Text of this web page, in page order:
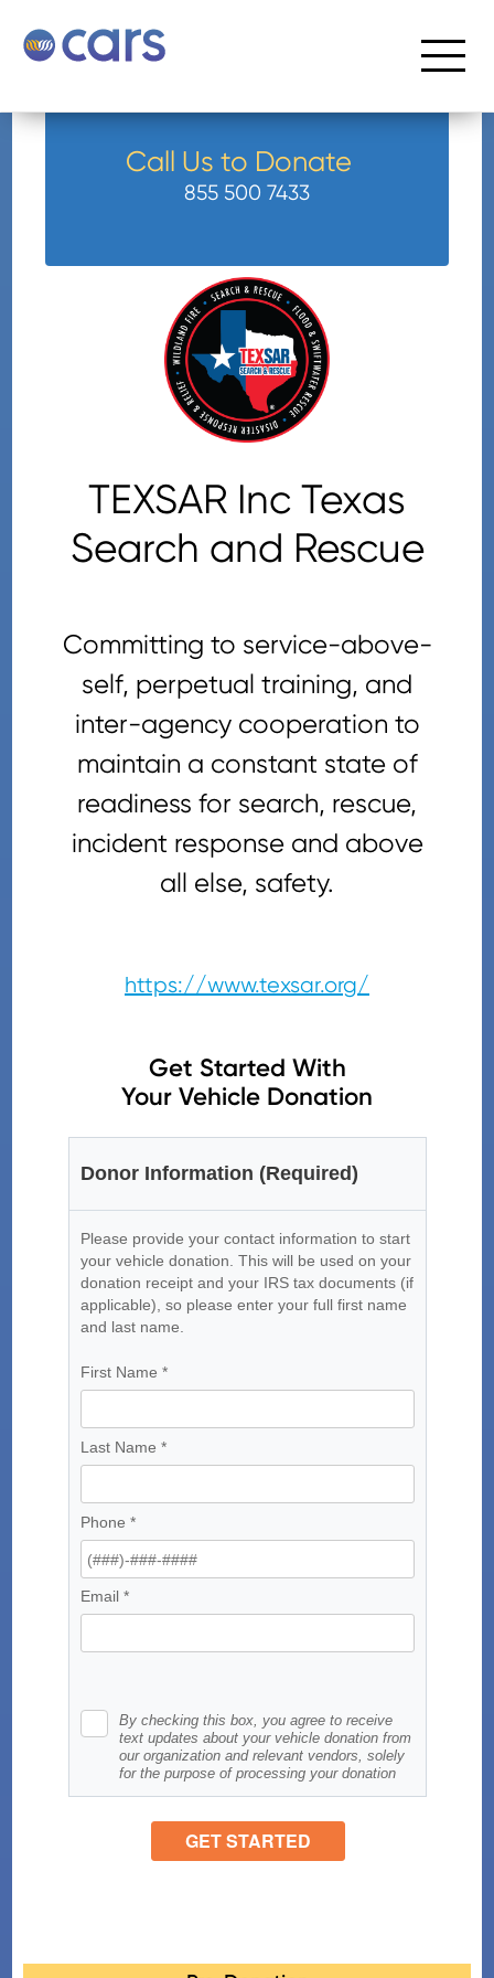
Call Us to Donate
855 500 7433
TEXSAR Inc Texas
Search and Rescue
Committing to service-above-
self, perpetual training, and
inter-agency cooperation to
maintain a constant state of
readiness for search, rescue,
incident response and above
all else, safety.
https://www.texsar.org/
Get Started With
Your Vehicle Donation